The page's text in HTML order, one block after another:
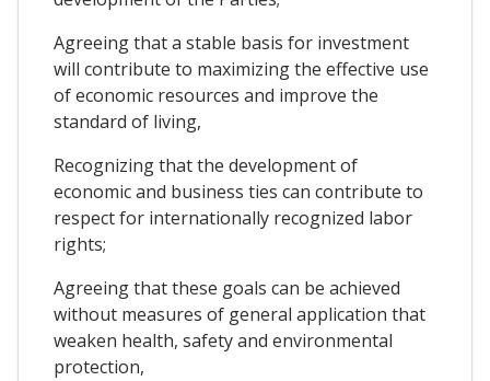
Agreeing that a stable basis for investment
will contribute to maximizing the effective use
of economic resources and improve the
standard of living,
Recognizing that the development of
economic and business ties can contribute to
respect for internationally recognized labor
rights;
Agreeing that these goals can be achieved
without measures of general application that
weaken health, safety and environmental
protection,